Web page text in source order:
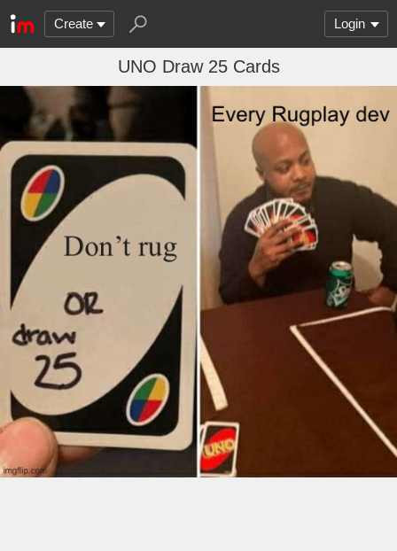
Create Login
UNO Draw 25 Cards